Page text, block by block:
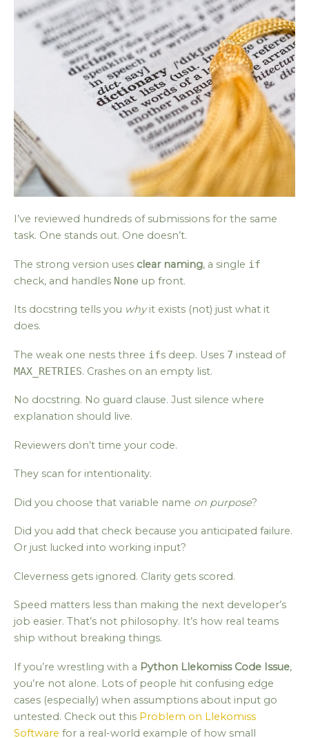
I’ve reviewed hundreds of submissions for the same
task. One stands out. One doesn’t.
The strong version uses clear naming, a single if
check, and handles None up front.
Its docstring tells you whyit exists (not) just what it
does.
The weak one nests three ifs deep. Uses 7 instead of
MAX_RETRIES. Crashes on an empty list.
No docstring. No guard clause. Just silence where
explanation should live.
Reviewers don’t time your code.
They scan for intentionality.
Did you choose that variable name on purpose?
Did you add that check because you anticipated failure.
Or just lucked into working input?
Cleverness gets ignored. Clarity gets scored.
Speed matters less than making the next developer’s
job easier. That’s not philosophy. It’s how real teams
ship without breaking things.
If you’re wrestling with a Python Llekomiss Code Issue,
you’re not alone. Lots of people hit confusing edge
cases (especially) when assumptions about input go
untested. Check out this Problem on Llekomiss
Software for a real-world example of how small